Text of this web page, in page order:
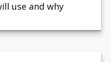
use and why